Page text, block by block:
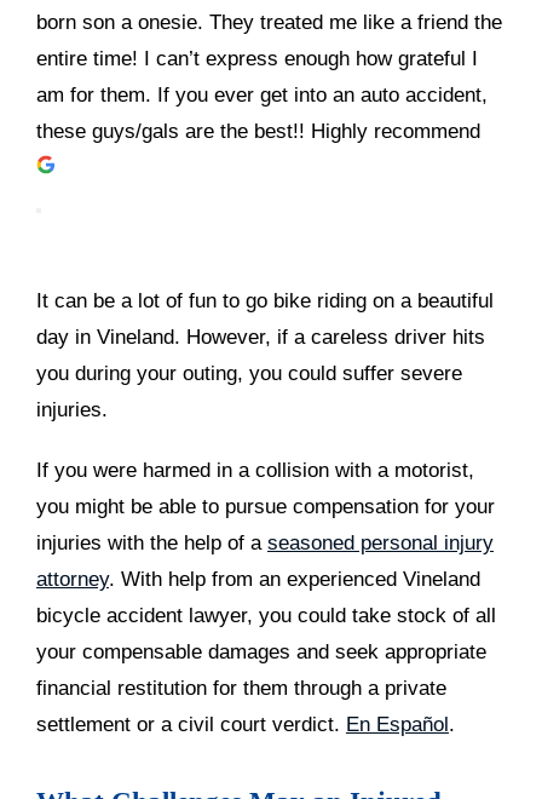
born son a onesie. They treated me like a friend the
entire time! I can’t express enough how grateful I
am for them. If you ever get into an auto accident,
these guys/gals are the best!! Highly recommend
It can be a lot of fun to go bike riding on a beautiful
day in Vineland. However, if a careless driver hits
you during your outing, you could suffer severe
injuries.
If you were harmed in a collision with a motorist,
you might be able to pursue compensation for your
injuries with the help of a seasoned personal injury
attorney. With help from an experienced Vineland
bicycle accident lawyer, you could take stock of all
your compensable damages and seek appropriate
financial restitution for them through a private
settlement or a civil court verdict. En Español .